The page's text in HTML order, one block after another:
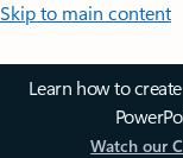
Skip to main content
Learn how to
Watch our